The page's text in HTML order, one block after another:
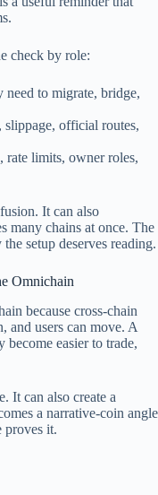
check by role:
to migrate, bridge,
official routes,
rate limits, owner roles,
It can also
many chains at once. The
setup deserves reading.
Omnichain
because cross-chain
and users can move. A
easier to trade,
It can also create a
a narrative-coin angle
proves it.